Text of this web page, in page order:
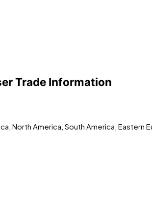
Trade Information
North America, South America, Eastern